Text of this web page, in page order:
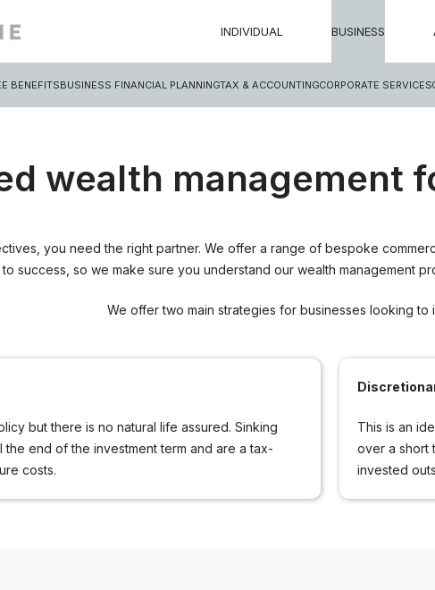
INDIVIDUAL BUSINESS
BENEFITSBUSINESS FINANCIAL PLANNINGTAX & ACCOUNTINGCORPORATE SERVICES
wealth management
you need the right partner. We offer a range of bespoke
success, so we make sure you understand our wealth management
We offer two main strategies for businesses looking to
but there is no natural life assured. Sinking
end of the investment term and are a tax-
costs.
This is an
over a short
invested